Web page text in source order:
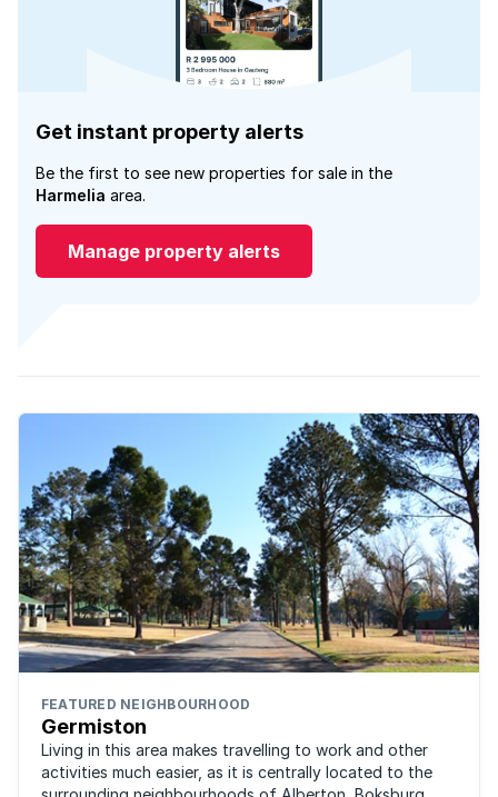
Get instant property alerts
Be the first to see new properties for sale in the
Harmelia area.
Manage property alerts
FEATURED NEIGHBOURHOOD
Germiston
Living in this area makes travelling to work and other
activities much easier, as it is centrally located to the